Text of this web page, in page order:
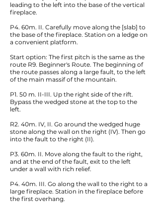
leading to the left into the base of the vertical
fireplace.
P4. 60m. II. Carefully move along the [slab] to
the base of the fireplace. Station on a ledge on
a convenient platform.
Start option: The first pitch is the same as the
route R9. Beginner's Route. The beginning of
the route passes along a large fault, to the left
of the main massif of the mountain.
P1. 50 m. II-III. Up the right side of the rift.
Bypass the wedged stone at the top to the
left.
R2. 40m. IV, II. Go around the wedged huge
stone along the wall on the right (IV). Then go
into the fault to the right (II).
P3. 60m. II. Move along the fault to the right,
and at the end of the fault, exit to the left
under a wall with rich relief.
P4. 40m. III. Go along the wall to the right to a
large fireplace. Station in the fireplace before
the first overhang.